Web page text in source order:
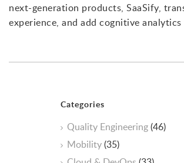
next-generation products, SaaSify,
experience, and add cognitive
Categories
Quality Engineering(46)
Mobility(35)